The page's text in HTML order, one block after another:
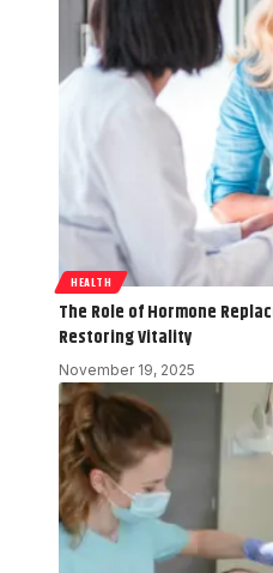
HEALTH
The Role of Hormone
Restoring Vitality
November 19, 2025